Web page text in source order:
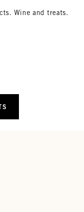
Wine and treats.